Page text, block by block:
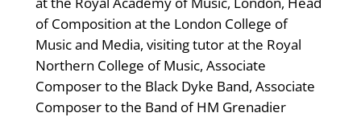
of Composition at the London College of
Music and Media, visiting tutor at the Royal
Northern College of Music, Associate
Composer to the Black Dyke Band, Associate
Composer to the Band of HM Grenadier